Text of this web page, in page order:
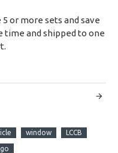
5 or more sets and save
time and shipped to one
window LCCB